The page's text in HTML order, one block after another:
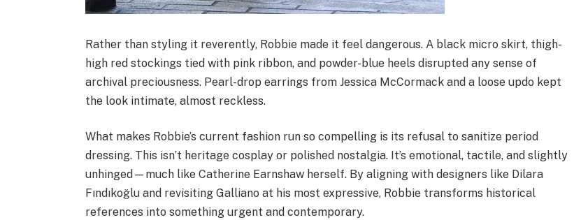
Rather than styling it reverently, Robbie made it feel dangerous. A black micro skirt, thigh-
high red stockings tied with pink ribbon, and powder-blue heels disrupted any sense of
archival preciousness. Pearl-drop earrings from Jessica McCormack and a loose updo kept
the look intimate, almost reckless.
What makes Robbie’s current fashion run so compelling is its refusal to sanitize period
dressing. This isn’t heritage cosplay or polished nostalgia. It’s emotional, tactile, and slightly
unhinged—much like Catherine Earnshaw herself. By aligning with designers like Dilara
Fındıkoğlu and revisiting Galliano at his most expressive, Robbie transforms historical
references into something urgent and contemporary.